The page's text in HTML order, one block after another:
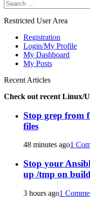
Search
for:
Restricted User Area
Registration
Login/My Profile
My Dashboard
My Posts
Recent Articles
Check out recent Linux/
Stop grep from
files
48 minutes ago1
Stop your
up /tmp on
3 hours ago1